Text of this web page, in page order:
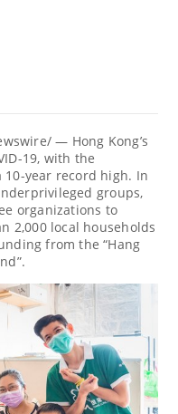
— Hong Kong’s
19, with the
year record high. In
groups,
organizations to
2,000 local households
from the “Hang